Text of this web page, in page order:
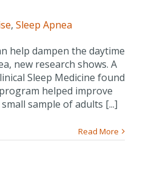
, Sleep Apnea
help dampen the daytime
new research shows. A
Sleep Medicine found
helped improve
sample of adults [...]
Read More